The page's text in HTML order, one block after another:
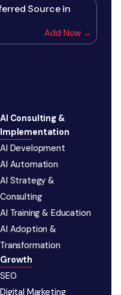
Source in
Add Now →
AI Consulting &
Implementation
AI Development
AI Automation
AI Strategy &
Consulting
AI Training & Education
AI Adoption &
Transformation
Growth
SEO
Digital Marketing